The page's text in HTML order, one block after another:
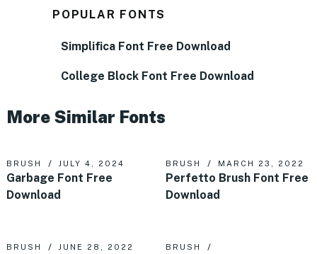
POPULAR FONTS
Simplifica Font Free Download
College Block Font Free Download
More Similar Fonts
BRUSH JULY 4, 2024
Garbage Font Free
Download
BRUSH MARCH 23, 2022
Perfetto Brush Font Free
Download
BRUSH JUNE 28, 2022
BRUSH